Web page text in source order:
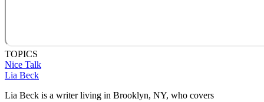
TOPICS
Nice Talk
Lia Beck
Lia Beck is a writer living in Brooklyn, NY, who covers